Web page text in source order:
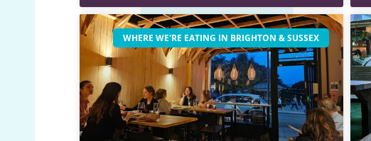
WHERE WE'RE EATING IN BRIGHTON & SUSSEX